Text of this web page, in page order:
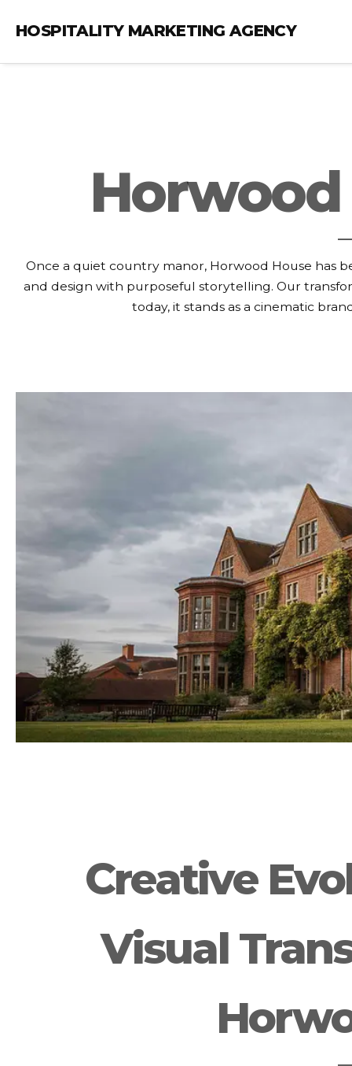
HOSPITALITY MARKETING AGENCY
Once a quiet country manor, Horwood House has
and design with purposeful storytelling. Our
today, it stands as a cinematic
Creative
Visual